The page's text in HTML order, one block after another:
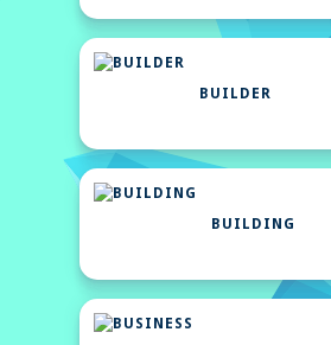
BUILDER
BUILDING